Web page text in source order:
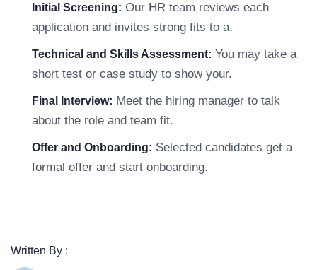
Initial Screening: Our HR team reviews each
application and invites strong fits to a.
Technical and Skills Assessment: You may take a
short test or case study to show your.
Final Interview: Meet the hiring manager to talk
about the role and team fit.
Offer and Onboarding: Selected candidates get a
formal offer and start onboarding.
Written By :